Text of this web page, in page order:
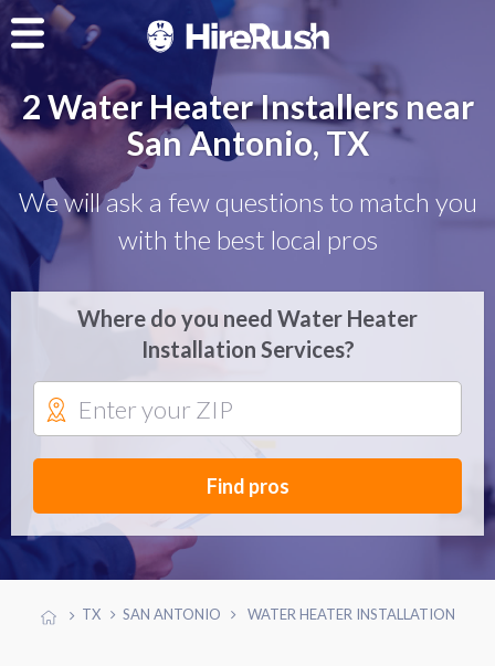
2 Water Heater Installers near
San Antonio, TX
We will ask a few questions to match you
with the best local pros
Where do you need Water Heater
Installation Services?
Find pros
TX SAN ANTONIO WATER HEATER INSTALLATION